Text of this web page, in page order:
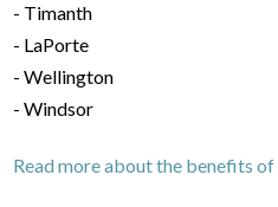
- Timanth
- LaPorte
- Wellington
- Windsor
Read more about the benefits of